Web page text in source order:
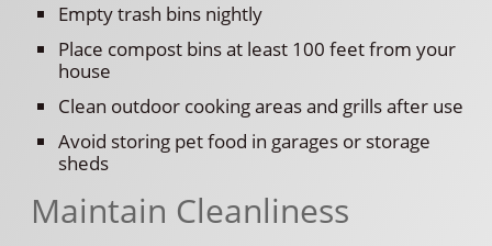
Empty trash bins nightly
Place compost bins at least 100 feet from your
house
Clean outdoor cooking areas and grills after use
Avoid storing pet food in garages or storage
sheds
Maintain Cleanliness